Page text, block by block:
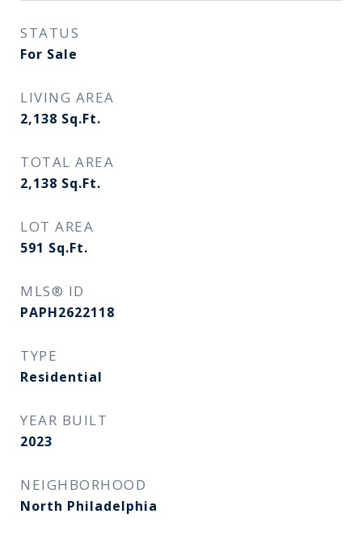
STATUS
For Sale
LIVING AREA
2,138 Sq.Ft.
TOTAL AREA
2,138 Sq.Ft.
LOT AREA
591 Sq.Ft.
MLS® ID
PAPH2622118
TYPE
Residential
YEAR BUILT
2023
NEIGHBORHOOD
North Philadelphia